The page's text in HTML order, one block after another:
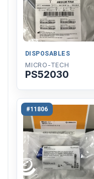
DISPOSABLES
MICRO-TECH
PS52030
#11806